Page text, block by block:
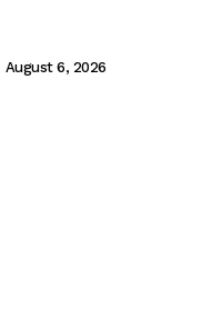
August 6, 2026